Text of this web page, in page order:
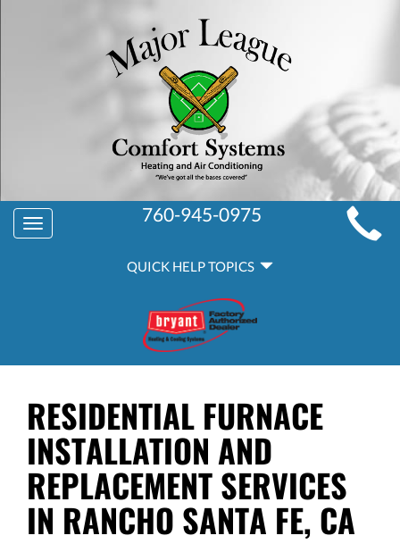
MAIN
SITE
NAVIGATION
Toggle
navigation
760-945-0975
QUICK HELP TOPICS
RESIDENTIAL FURNACE
INSTALLATION AND
REPLACEMENT SERVICES
IN RANCHO SANTA FE, CA